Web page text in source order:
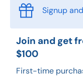
Signup
Join and get
$100
First-time